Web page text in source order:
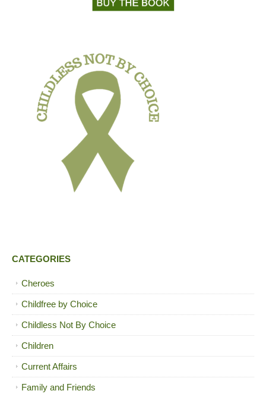
CATEGORIES
Cheroes
Childfree by Choice
Childless Not By Choice
Children
Current Affairs
Family and Friends